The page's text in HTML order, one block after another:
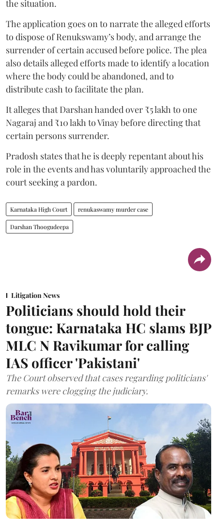
the situation.
The application goes on to narrate the alleged efforts
to dispose of Renukswamy’s body, and arrange the
surrender of certain accused before police. The plea
also details alleged efforts made to identify a location
where the body could be abandoned, and to
distribute cash to facilitate the plan.
It alleges that Darshan handed over ₹5 lakh to one
Nagaraj and ₹10 lakh to Vinay before directing that
certain persons surrender.
Pradosh states that he is deeply repentant about his
role in the events and has voluntarily approached the
court seeking a pardon.
Karnataka High Court renukaswamy murder case
Darshan Thoogudeepa
Litigation News
Politicians should hold their
tongue: Karnataka HC slams BJP
MLC N Ravikumar for calling
IAS officer 'Pakistani'
The Court observed that cases regarding politicians'
remarks were clogging the judiciary.